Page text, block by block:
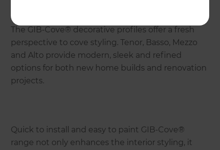
The GIB-Cove® decorative profiles offer a fresh
perspective to cove styling. Tenor, Basso, Mezzo
and Alto provide modern, sleek and refined
options for both new home builds and renovation
projects.
Quick to install and easy to paint GIB-Cove®
range not only enhances the interior styling, it